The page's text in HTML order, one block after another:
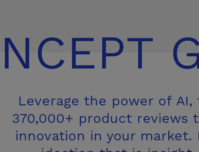
Leverage the power of
370,000+ product reviews
innovation in your